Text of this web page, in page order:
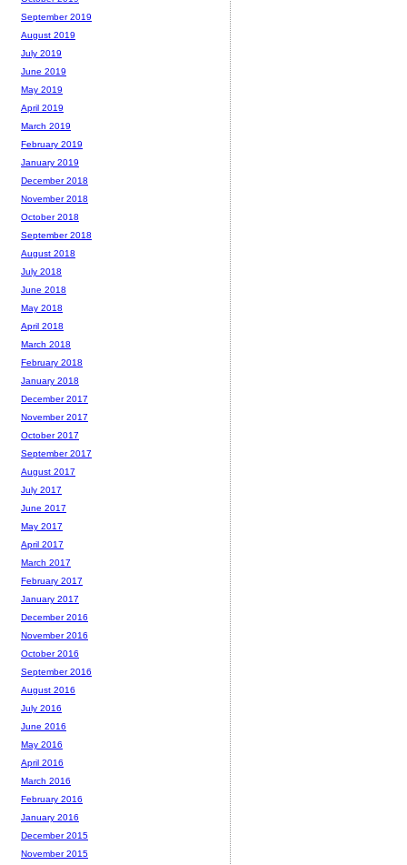
September 2019
August 2019
July 2019
June 2019
May 2019
April 2019
March 2019
February 2019
January 2019
December 2018
November 2018
October 2018
September 2018
August 2018
July 2018
June 2018
May 2018
April 2018
March 2018
February 2018
January 2018
December 2017
November 2017
October 2017
September 2017
August 2017
July 2017
June 2017
May 2017
April 2017
March 2017
February 2017
January 2017
December 2016
November 2016
October 2016
September 2016
August 2016
July 2016
June 2016
May 2016
April 2016
March 2016
February 2016
January 2016
December 2015
November 2015